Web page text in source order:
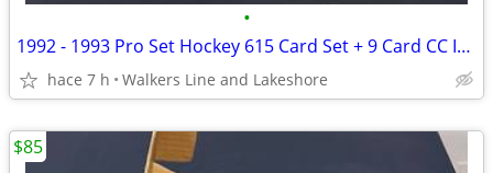
•
1992 - 1993 Pro Set Hockey 615 Card Set + 9 Card CC Insert Set
hace 7 h Walkers Line and Lakeshore
$85